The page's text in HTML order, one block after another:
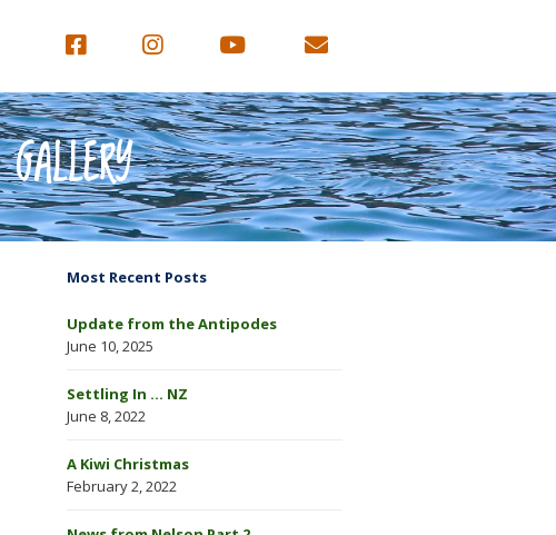
GALLERY
Most Recent Posts
Update from the Antipodes
June 10, 2025
Settling In … NZ
June 8, 2022
A Kiwi Christmas
February 2, 2022